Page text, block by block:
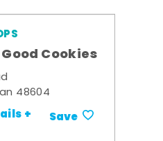
Cookies
48604
+ Save